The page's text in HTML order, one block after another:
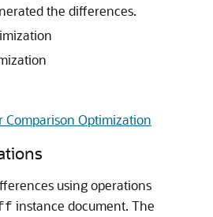
the differences.
Comparison Optimization
using operations
instance document. The